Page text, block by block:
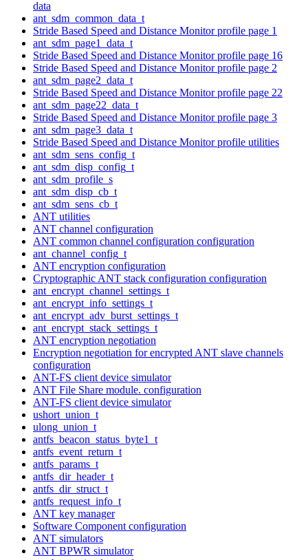
data
ant_sdm_common_data_t
Stride Based Speed and Distance Monitor profile page 1
ant_sdm_page1_data_t
Stride Based Speed and Distance Monitor profile page 16
Stride Based Speed and Distance Monitor profile page 2
ant_sdm_page2_data_t
Stride Based Speed and Distance Monitor profile page 22
ant_sdm_page22_data_t
Stride Based Speed and Distance Monitor profile page 3
ant_sdm_page3_data_t
Stride Based Speed and Distance Monitor profile utilities
ant_sdm_sens_config_t
ant_sdm_disp_config_t
ant_sdm_profile_s
ant_sdm_disp_cb_t
ant_sdm_sens_cb_t
ANT utilities
ANT channel configuration
ANT common channel configuration configuration
ant_channel_config_t
ANT encryption configuration
Cryptographic ANT stack configuration configuration
ant_encrypt_channel_settings_t
ant_encrypt_info_settings_t
ant_encrypt_adv_burst_settings_t
ant_encrypt_stack_settings_t
ANT encryption negotiation
Encryption negotiation for encrypted ANT slave channels
configuration
ANT-FS client device simulator
ANT File Share module. configuration
ANT-FS client device simulator
ushort_union_t
ulong_union_t
antfs_beacon_status_byte1_t
antfs_event_return_t
antfs_params_t
antfs_dir_header_t
antfs_dir_struct_t
antfs_request_info_t
ANT key manager
Software Component configuration
ANT simulators
ANT BPWR simulator